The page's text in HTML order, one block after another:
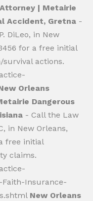
| Metairie
Accident, Gretna -
DiLeo, in New
for a free initial
actions.
Orleans
Dangerous
- Call the Law
in New Orleans,
free initial
claims.
Insurance-
New Orleans